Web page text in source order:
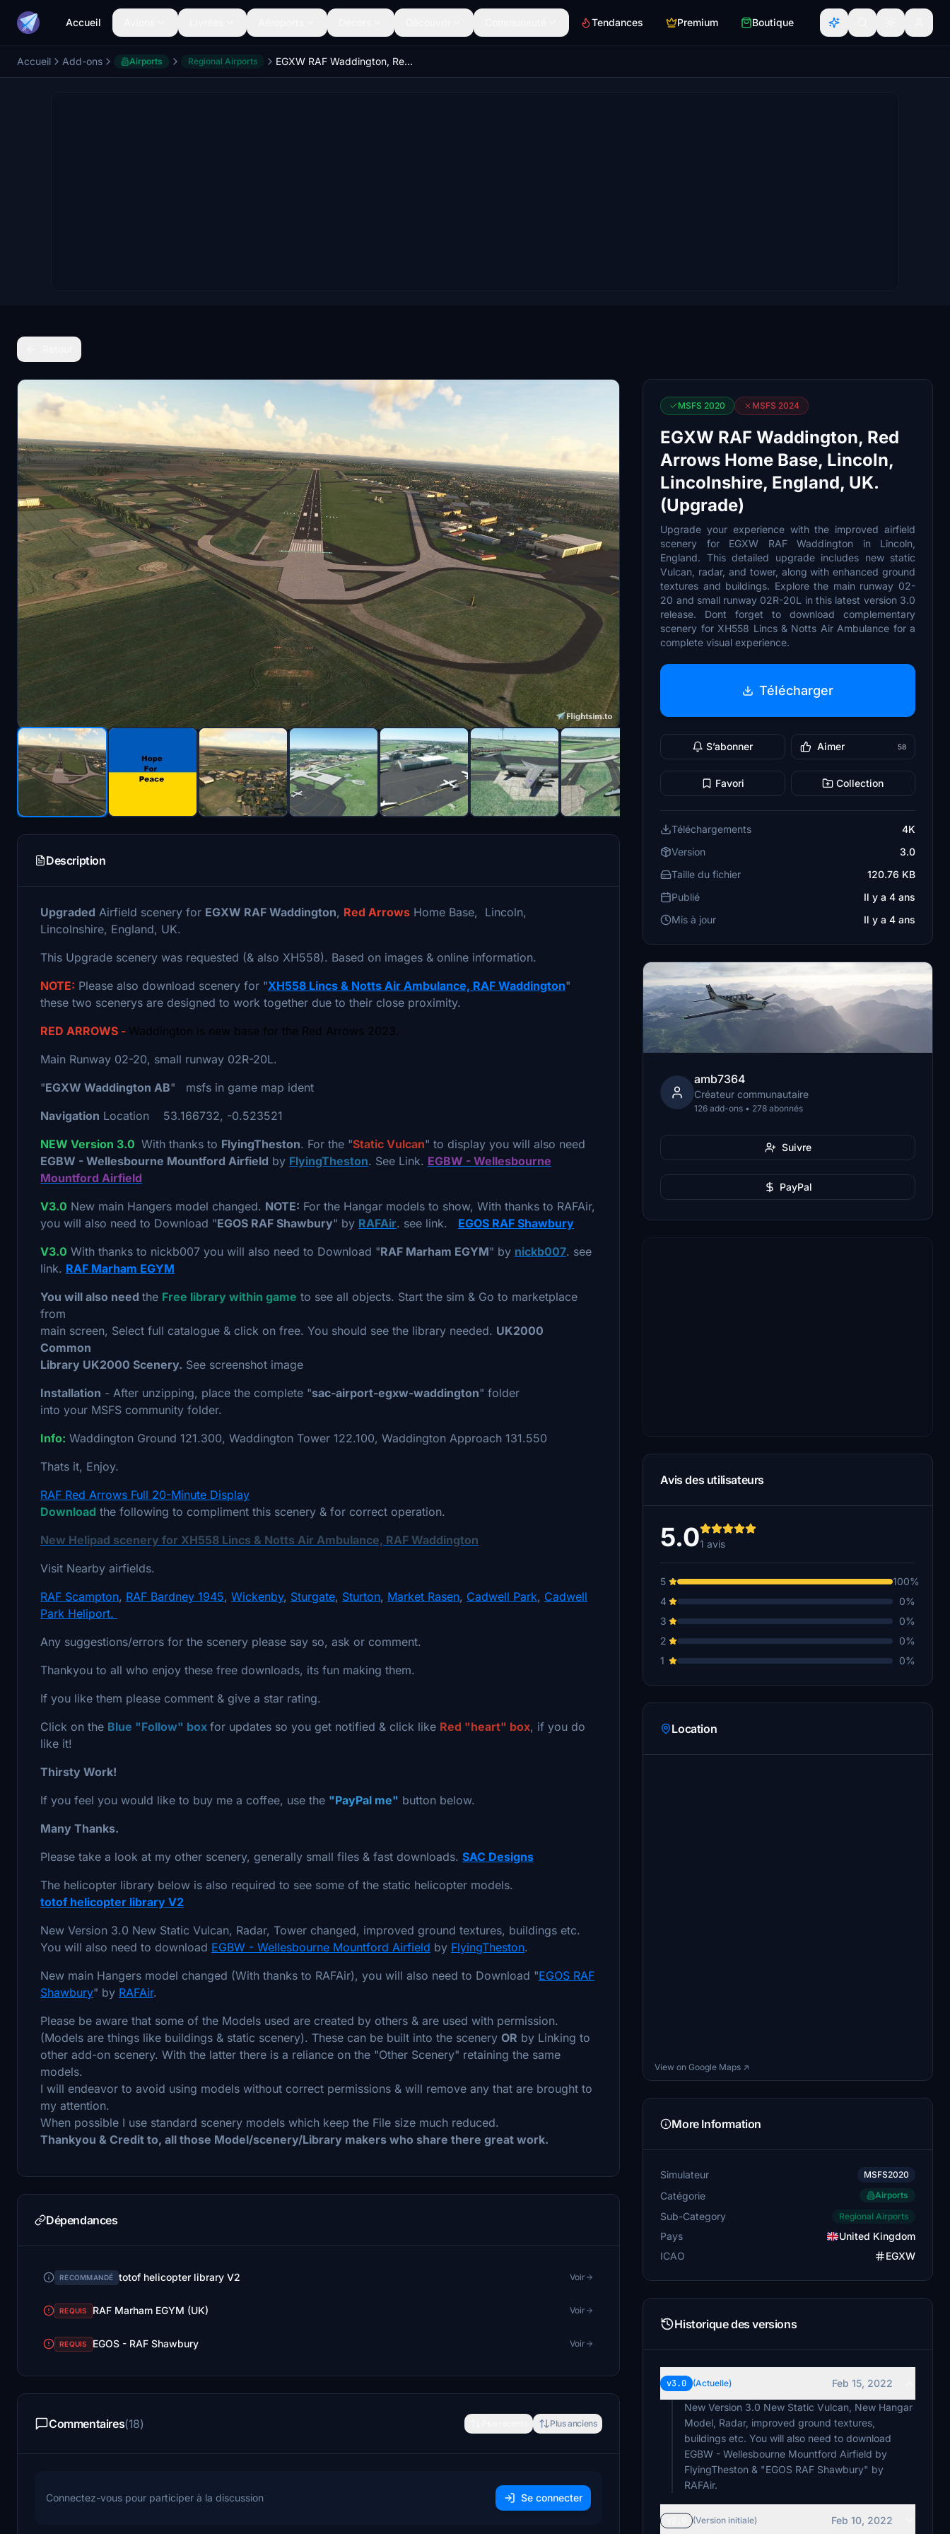
Accueil Tendances Premium Boutique
Accueil Add-ons Airports Regional Airports EGXW RAF Waddington, Red Arrows Home Base, Lincoln, Lincolnshire, England, UK. (Upgrade)
Description
Upgraded Airfield scenery for EGXW RAF Waddington, Red Arrows Home Base, Lincoln,
Lincolnshire, England, UK.
This Upgrade scenery was requested (& also XH558). Based on images & online information.
NOTE: Please also download scenery for "XH558 Lincs & Notts Air Ambulance, RAF Waddington"
these two scenerys are designed to work together due to their close proximity.
RED ARROWS - Waddington is new base for the Red Arrows 2023.
Main Runway 02-20, small runway 02R-20L.
"EGXW Waddington AB" msfs in game map ident
Navigation Location 53.166732, -0.523521
NEW Version 3.0 With thanks to FlyingTheston. For the "Static Vulcan" to display you will also need
EGBW - Wellesbourne Mountford Airfield by FlyingTheston. See Link. EGBW - Wellesbourne
Mountford Airfield
V3.0 New main Hangers model changed. NOTE: For the Hangar models to show, With thanks to RAFAir,
you will also need to Download "EGOS RAF Shawbury" by RAFAir. see link. EGOS RAF Shawbury
V3.0 With thanks to nickb007 you will also need to Download "RAF Marham EGYM" by nickb007. see
link. RAF Marham EGYM
You will also need the Free library within game to see all objects. Start the sim & Go to marketplace
from
main screen, Select full catalogue & click on free. You should see the library needed. UK2000
Common
Library UK2000 Scenery. See screenshot image
Installation - After unzipping, place the complete "sac-airport-egxw-waddington" folder
into your MSFS community folder.
Info: Waddington Ground 121.300, Waddington Tower 122.100, Waddington Approach 131.550
Thats it, Enjoy.
RAF Red Arrows Full 20-Minute Display
Download the following to compliment this scenery & for correct operation.
New Helipad scenery for XH558 Lincs & Notts Air Ambulance, RAF Waddington
Visit Nearby airfields.
RAF Scampton, RAF Bardney 1945, Wickenby, Sturgate, Sturton, Market Rasen, Cadwell Park, Cadwell
Park Heliport.
Any suggestions/errors for the scenery please say so, ask or comment.
Thankyou to all who enjoy these free downloads, its fun making them.
If you like them please comment & give a star rating.
Click on the Blue "Follow" box for updates so you get notified & click like Red "heart" box, if you do
like it!
Thirsty Work!
If you feel you would like to buy me a coffee, use the "PayPal me" button below.
Many Thanks.
Please take a look at my other scenery, generally small files & fast downloads. SAC Designs
The helicopter library below is also required to see some of the static helicopter models.
totof helicopter library V2
New Version 3.0 New Static Vulcan, Radar, Tower changed, improved ground textures, buildings etc.
You will also need to download EGBW - Wellesbourne Mountford Airfield by FlyingTheston.
New main Hangers model changed (With thanks to RAFAir), you will also need to Download "EGOS RAF
Shawbury" by RAFAir.
Please be aware that some of the Models used are created by others & are used with permission.
(Models are things like buildings & static scenery). These can be built into the scenery OR by Linking to
other add-on scenery. With the latter there is a reliance on the "Other Scenery" retaining the same
models.
I will endeavor to avoid using models without correct permissions & will remove any that are brought to
my attention.
When possible I use standard scenery models which keep the File size much reduced.
Thankyou & Credit to, all those Model/scenery/Library makers who share there great work.
Dépendances
RECOMMANDÉ totof helicopter library V2 Voir
REQUIS RAF Marham EGYM (UK) Voir
REQUIS EGOS - RAF Shawbury Voir
Commentaires(18) Plus anciens
Connectez-vous pour participer à la discussion Se connecter
MSFS 2020 MSFS 2024
EGXW RAF Waddington, Red
Arrows Home Base, Lincoln,
Lincolnshire, England, UK.
(Upgrade)
Upgrade your experience with the improved airfield
scenery for EGXW RAF Waddington in Lincoln,
England. This detailed upgrade includes new static
Vulcan, radar, and tower, along with enhanced ground
textures and buildings. Explore the main runway 02-
20 and small runway 02R-20L in this latest version 3.0
release. Dont forget to download complementary
scenery for XH558 Lincs & Notts Air Ambulance for a
complete visual experience.
Télécharger
S’abonner Aimer 58
Favori Collection
Téléchargements
4K
Version
3.0
Taille du fichier
120.76 KB
Publié
Il y a 4 ans
Mis à jour
Il y a 4 ans
amb7364
Créateur communautaire
126 add-ons • 278 abonnés
Suivre
PayPal
Avis des utilisateurs
5.01 avis
5
100%
4
0%
3
0%
2
0%
1
0%
Location
View on Google Maps ↗
More Information
Simulateur MSFS2020
Catégorie Airports
Sub-Category Regional Airports
Pays
United Kingdom
ICAO
EGXW
Historique des versions
v3.0 (Actuelle)
Feb 15, 2022
New Version 3.0 New Static Vulcan, New Hangar
Model, Radar, improved ground textures,
buildings etc. You will also need to download
EGBW - Wellesbourne Mountford Airfield by
FlyingTheston & "EGOS RAF Shawbury" by
RAFAir.
(Version initiale) Feb 10, 2022